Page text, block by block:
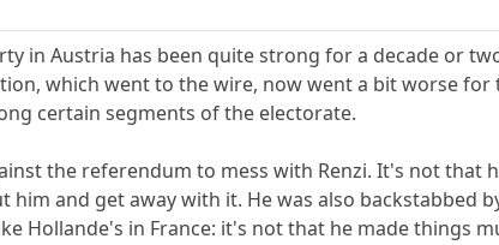
in Austria has been quite strong for a decade or
which went to the wire, now went a bit worse
certain segments of the electorate.
the referendum to mess with Renzi. It's not
him and get away with it. He was also backstabbed
Hollande's in France: it's not that he made things